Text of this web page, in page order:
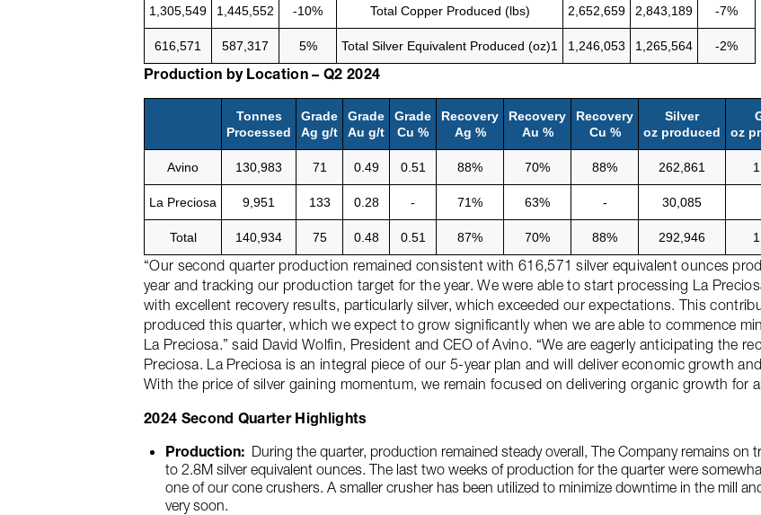
1,305,549 1,445,552 -10% Total Copper Produced (lbs) 2,652,659 2,843,189 -7%
616,571 587,317 5% Total Silver Equivalent Produced (oz)1 1,246,053 1,265,564 -2%
Production by Location – Q2 2024
Tonnes
Processed
Grade
Ag g/t
Grade
Au g/t
Grade
Cu %
Recovery
Ag %
Recovery
Au %
Recovery
Cu %
Silver
oz produced
oz
Avino 130,983 71 0.49 0.51 88% 70% 88% 262,861
La Preciosa 9,951 133 0.28 - 71% 63% - 30,085
Total 140,934 75 0.48 0.51 87% 70% 88% 292,946
“Our second quarter production remained consistent with 616,571 silver equivalent ounces
year and tracking our production target for the year. We were able to start processing La
with excellent recovery results, particularly silver, which exceeded our expectations. This
produced this quarter, which we expect to grow significantly when we are able to commence
La Preciosa.” said David Wolfin, President and CEO of Avino. “We are eagerly anticipating the
Preciosa. La Preciosa is an integral piece of our 5-year plan and will deliver economic growth
With the price of silver gaining momentum, we remain focused on delivering organic growth for
2024 Second Quarter Highlights
Production: During the quarter, production remained steady overall, The Company remains
to 2.8M silver equivalent ounces. The last two weeks of production for the quarter were
one of our cone crushers. A smaller crusher has been utilized to minimize downtime in the mill
very soon.